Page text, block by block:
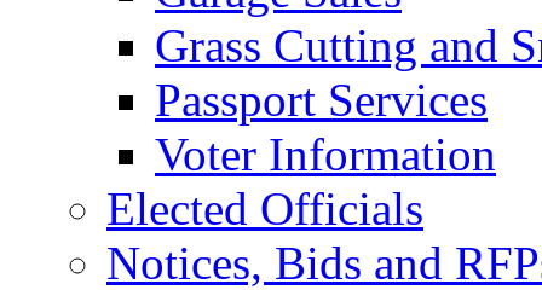
Grass Cutting and
Passport Services
Voter Information
Elected Officials
Notices, Bids and